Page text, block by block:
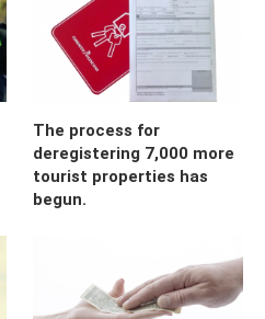
The process for
deregistering 7,000 more
tourist properties has
begun.